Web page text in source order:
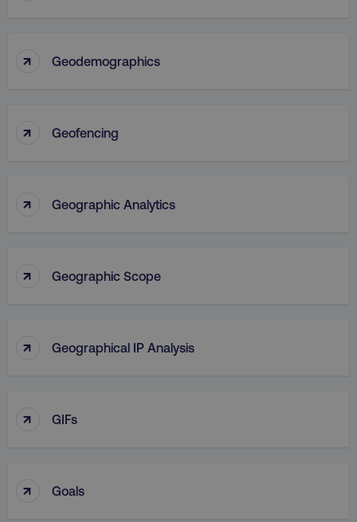
↑ Geodemographics
↑ Geofencing
↑ Geographic Analytics
↑ Geographic Scope
↑ Geographical IP Analysis
↑ GIFs
↑ Goals